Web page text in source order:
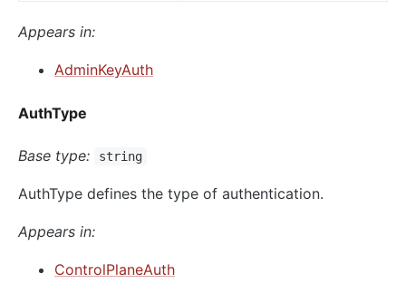
Appears in:
AdminKeyAuth
AuthType
Base type: string
AuthType defines the type of authentication.
Appears in:
ControlPlaneAuth